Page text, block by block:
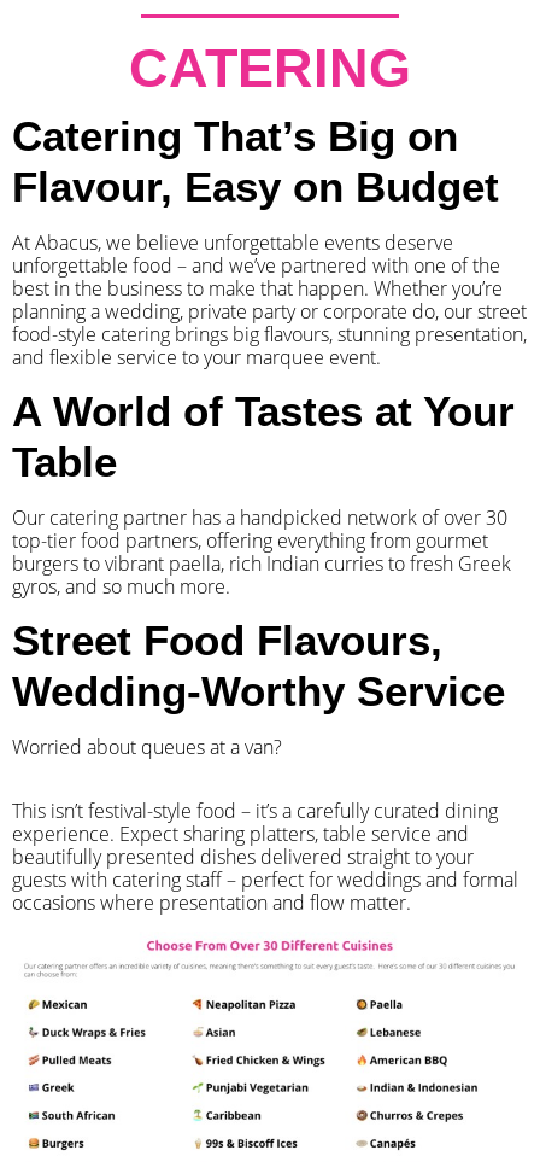
CATERING
Catering That’s Big on
Flavour, Easy on Budget
At Abacus, we believe unforgettable events deserve
unforgettable food – and we’ve partnered with one of the
best in the business to make that happen. Whether you’re
planning a wedding, private party or corporate do, our street
food-style catering brings big flavours, stunning presentation,
and flexible service to your marquee event.
A World of Tastes at Your
Table
Our catering partner has a handpicked network of over 30
top-tier food partners, offering everything from gourmet
burgers to vibrant paella, rich Indian curries to fresh Greek
gyros, and so much more.
Street Food Flavours,
Wedding-Worthy Service
Worried about queues at a van?
​This isn’t festival-style food – it’s a carefully curated dining
experience. Expect sharing platters, table service and
beautifully presented dishes delivered straight to your
guests with catering staff – perfect for weddings and formal
occasions where presentation and flow matter.